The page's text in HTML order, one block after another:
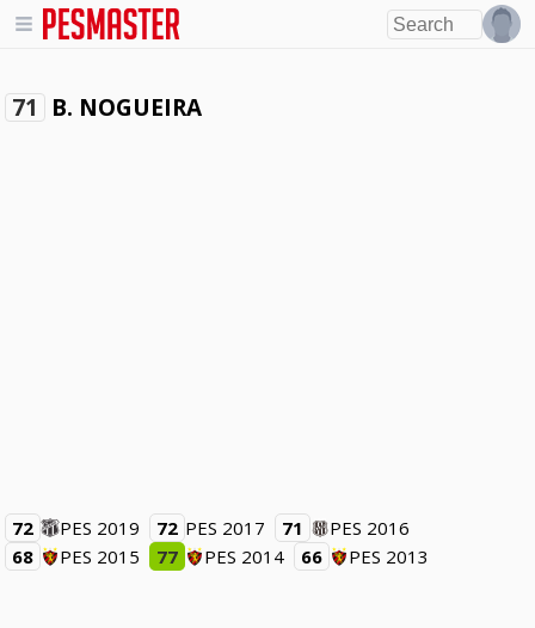
71 B. NOGUEIRA
72 PES 2019 72 PES 2017 71
PES 2016
68
PES 2015 77 PES 2014 66 PES 2013